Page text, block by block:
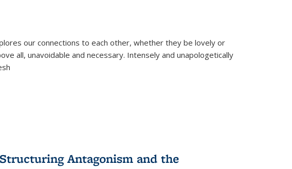
our connections to each other, whether they be lovely or
all, unavoidable and necessary. Intensely and unapologetically
Antagonism and the